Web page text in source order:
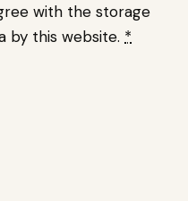
with the storage
by this website. *